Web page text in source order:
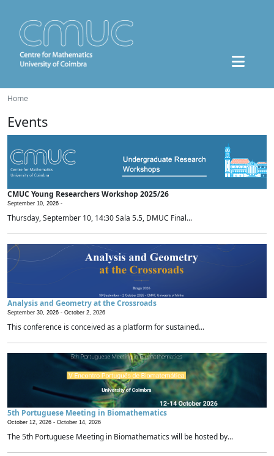
Home
Events
CMUC Young Researchers Workshop 2025/26
September 10, 2026 -
Thursday, September 10, 14:30 Sala 5.5, DMUC Final...
Analysis and Geometry at the Crossroads
September 30, 2026 - October 2, 2026
This conference is conceived as a platform for sustained...
5th Portuguese Meeting in Biomathematics
October 12, 2026 - October 14, 2026
The 5th Portuguese Meeting in Biomathematics will be hosted by...